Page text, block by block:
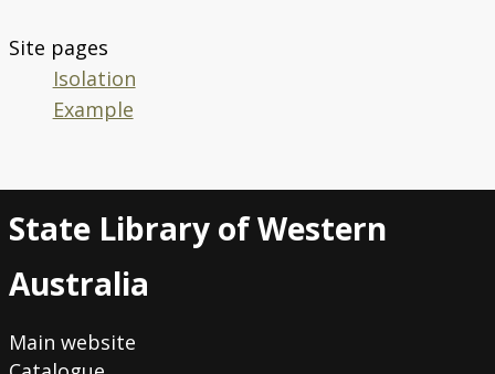
Site pages
Isolation
Example
State Library of Western
Australia
Main website